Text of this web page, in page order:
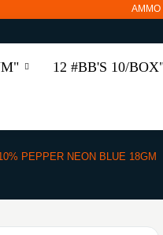
AMMO
12 #BB'S 10/
PEPPER NEON BLUE 18GM